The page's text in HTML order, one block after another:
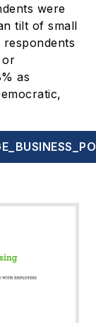
were
tilt of small
or
as